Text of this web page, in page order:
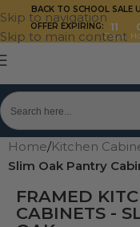
Skip to navigation
Skip to main content
BACK TO SCHOOL SALE
OFFER EXPIRING:
11
Days
Home/Kitchen
Slim Oak Pantry
FRAMED
CABINETS -